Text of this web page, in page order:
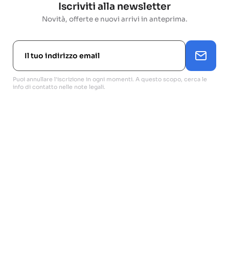
Iscriviti alla newsletter
Novità, offerte e nuovi arrivi in anteprima.
Puoi annullare l'iscrizione in ogni momenti. A questo scopo, cerca le
info di contatto nelle note legali.